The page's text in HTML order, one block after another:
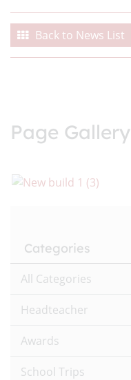
Back to News List
Page Gallery
Categories
All Categories
Headteacher
Awards
School Trips